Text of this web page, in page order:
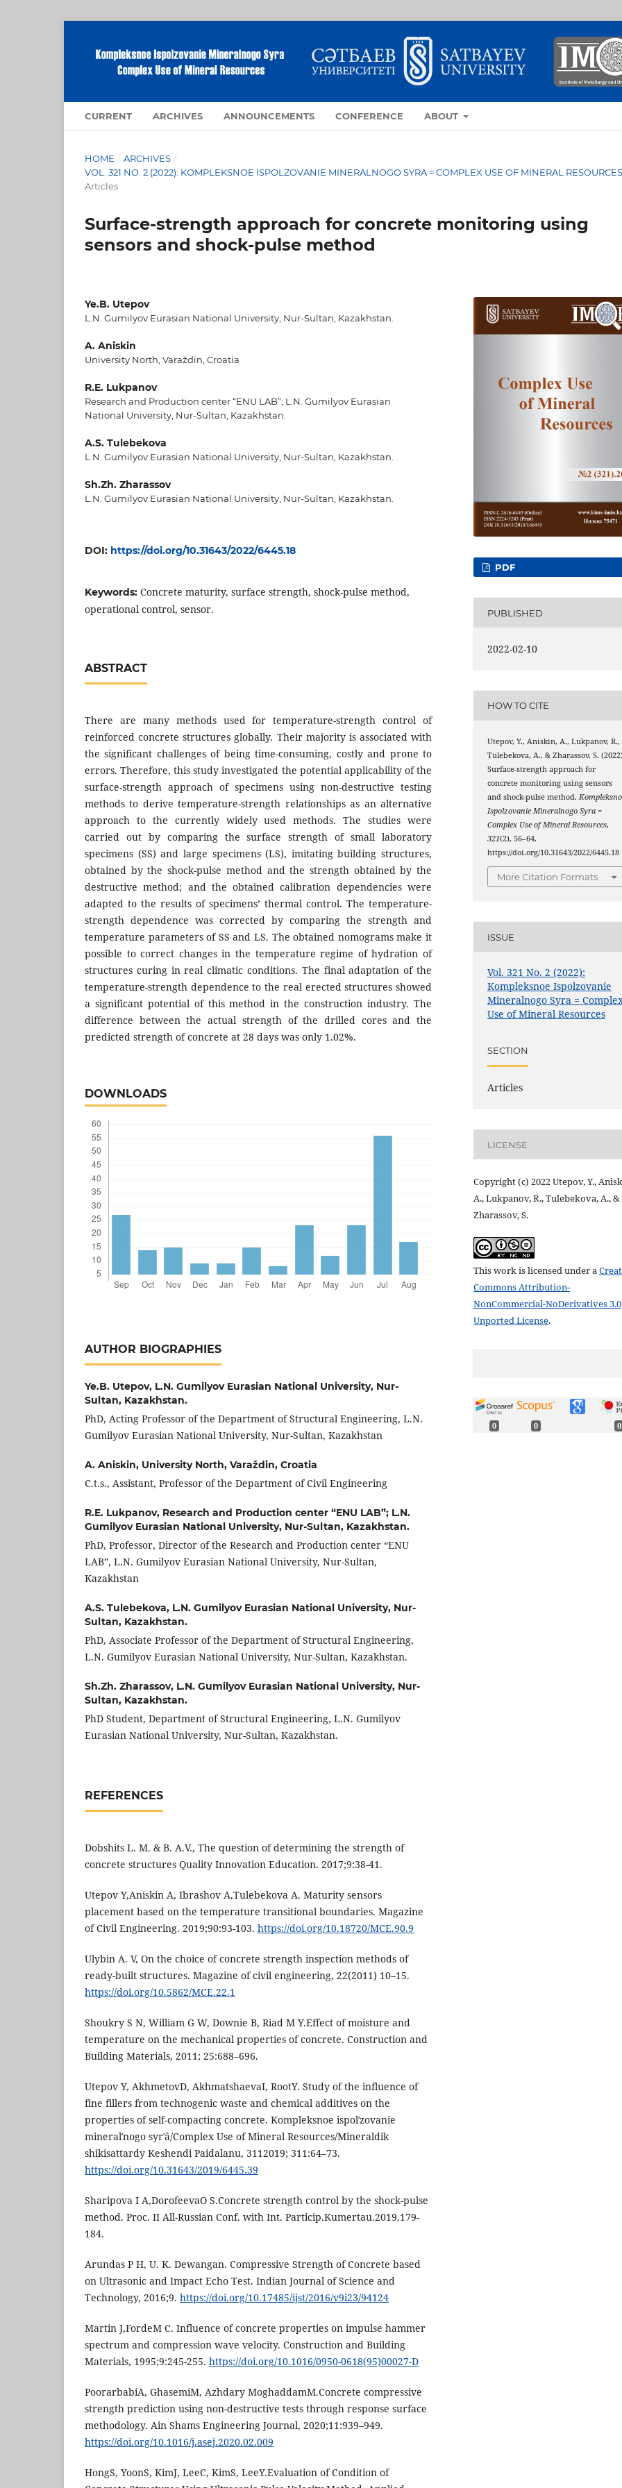
CURRENT ARCHIVES ANNOUNCEMENTS CONFERENCE ABOUT
HOME / ARCHIVES /
VOL. 321 NO. 2 (2022): KOMPLEKSNOE ISPOLZOVANIE MINERALNOGO SYRA = COMPLEX USE OF MINERAL RESOURCES
Articles
Surface-strength approach for concrete monitoring using
sensors and shock-pulse method
Ye.B. Utepov
L.N. Gumilyov Eurasian National University, Nur-Sultan, Kazakhstan.
A. Aniskin
University North, Varaždin, Croatia
R.E. Lukpanov
Research and Production center “ENU LAB”; L.N. Gumilyov Eurasian
National University, Nur-Sultan, Kazakhstan.
A.S. Tulebekova
L.N. Gumilyov Eurasian National University, Nur-Sultan, Kazakhstan.
Sh.Zh. Zharassov
L.N. Gumilyov Eurasian National University, Nur-Sultan, Kazakhstan.
DOI: https://doi.org/10.31643/2022/6445.18
Keywords: Concrete maturity, surface strength, shock-pulse method,
operational control, sensor.
ABSTRACT
There are many methods used for temperature-strength control of
reinforced concrete structures globally. Their majority is associated with
the significant challenges of being time-consuming, costly and prone to
errors. Therefore, this study investigated the potential applicability of the
surface-strength approach of specimens using non-destructive testing
methods to derive temperature-strength relationships as an alternative
approach to the currently widely used methods. The studies were
carried out by comparing the surface strength of small laboratory
specimens (SS) and large specimens (LS), imitating building structures,
obtained by the shock-pulse method and the strength obtained by the
destructive method; and the obtained calibration dependencies were
adapted to the results of specimens’ thermal control. The temperature-
strength dependence was corrected by comparing the strength and
temperature parameters of SS and LS. The obtained nomograms make it
possible to correct changes in the temperature regime of hydration of
structures curing in real climatic conditions. The final adaptation of the
temperature-strength dependence to the real erected structures showed
a significant potential of this method in the construction industry. The
difference between the actual strength of the drilled cores and the
predicted strength of concrete at 28 days was only 1.02%.
DOWNLOADS
AUTHOR BIOGRAPHIES
Ye.B. Utepov, L.N. Gumilyov Eurasian National University, Nur-
Sultan, Kazakhstan.
PhD, Acting Professor of the Department of Structural Engineering, L.N.
Gumilyov Eurasian National University, Nur-Sultan, Kazakhstan
A. Aniskin, University North, Varaždin, Croatia
C.t.s., Assistant, Professor of the Department of Civil Engineering
R.E. Lukpanov, Research and Production center “ENU LAB”; L.N.
Gumilyov Eurasian National University, Nur-Sultan, Kazakhstan.
PhD, Professor, Director of the Research and Production center “ENU
LAB”, L.N. Gumilyov Eurasian National University, Nur-Sultan,
Kazakhstan
A.S. Tulebekova, L.N. Gumilyov Eurasian National University, Nur-
Sultan, Kazakhstan.
PhD, Associate Professor of the Department of Structural Engineering,
L.N. Gumilyov Eurasian National University, Nur-Sultan, Kazakhstan.
Sh.Zh. Zharassov, L.N. Gumilyov Eurasian National University, Nur-
Sultan, Kazakhstan.
PhD Student, Department of Structural Engineering, L.N. Gumilyov
Eurasian National University, Nur-Sultan, Kazakhstan.
REFERENCES
Dobshits L. M. & B. A.V., The question of determining the strength of
concrete structures Quality Innovation Education. 2017;9:38-41.
Utepov Y,Aniskin A, Ibrashov A,Tulebekova A. Maturity sensors
placement based on the temperature transitional boundaries. Magazine
of Civil Engineering. 2019;90:93-103. https://doi.org/10.18720/MCE.90.9
Ulybin A. V, On the choice of concrete strength inspection methods of
ready-built structures. Magazine of civil engineering, 22(2011) 10–15.
https://doi.org/10.5862/MCE.22.1
Shoukry S N, William G W, Downie B, Riad M Y.Effect of moisture and
temperature on the mechanical properties of concrete. Construction and
Building Materials, 2011; 25:688–696.
Utepov Y, AkhmetovD, AkhmatshaevaI, RootY. Study of the influence of
fine fillers from technogenic waste and chemical additives on the
properties of self-compacting concrete. Kompleksnoe ispolʹzovanie
mineralʹnogo syrʹâ/Complex Use of Mineral Resources/Mineraldik
shikisattardy Keshendi Paidalanu, 3112019; 311:64–73.
https://doi.org/10.31643/2019/6445.39
Sharipova I A,DorofeevaO S.Concrete strength control by the shock-pulse
method. Proc. II All-Russian Conf. with Int. Particip.Kumertau.2019,179-
184.
Arundas P H, U. K. Dewangan. Compressive Strength of Concrete based
on Ultrasonic and Impact Echo Test. Indian Journal of Science and
Technology, 2016;9. https://doi.org/10.17485/ijst/2016/v9i23/94124
Martin J,FordeM C. Influence of concrete properties on impulse hammer
spectrum and compression wave velocity. Construction and Building
Materials, 1995;9:245-255. https://doi.org/10.1016/0950-0618(95)00027-D
PoorarbabiA, GhasemiM, Azhdary MoghaddamM.Concrete compressive
strength prediction using non-destructive tests through response surface
methodology. Ain Shams Engineering Journal, 2020;11:939–949.
https://doi.org/10.1016/j.asej.2020.02.009
HongS, YoonS, KimJ, LeeC, KimS, LeeY.Evaluation of Condition of
PDF
PUBLISHED
2022-02-10
HOW TO CITE
Utepov, Y., Aniskin, A., Lukpanov, R.,
Tulebekova, A., & Zharassov, S.
Surface-strength approach for
concrete monitoring using sensors
and shock-pulse method.
Ispolzovanie Mineralnogo Syra =
Complex Use of Mineral Resources,
321(2), 56–64.
https://doi.org/10.31643/2022/6445.18
More Citation Formats
ISSUE
Vol. 321 No. 2 (2022):
Kompleksnoe Ispolzovanie
Mineralnogo Syra =
Use of Mineral Resources
SECTION
Articles
LICENSE
Copyright (c) 2022 Utepov, Y.,
A., Lukpanov, R., Tulebekova, A., &
Zharassov, S.
This work is licensed under a
Commons Attribution-
NonCommercial-NoDerivatives 3.0
Unported License.
0 0 0